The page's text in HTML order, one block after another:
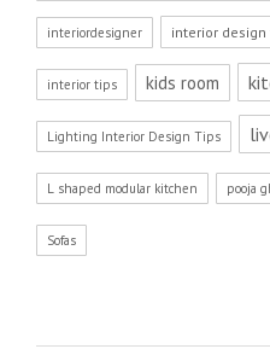
interiordesigner interior design
interior tips kids room
Lighting Interior Design Tips
L shaped modular kitchen pooja
Sofas